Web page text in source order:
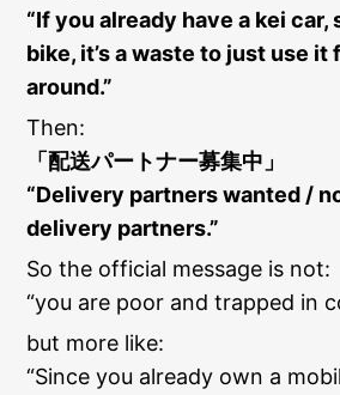
“If you already have a kei car,
bike, it’s a waste to just use
around.”
Then:
「配送パートナー募集中」
“Delivery partners wanted /
delivery partners.”
So the official message is not:
“you are poor and trapped in
but more like:
“Since you already own a